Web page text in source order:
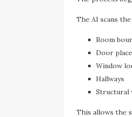
The AI scans
Room
Door
Window
Hallways
Structural
This allows the